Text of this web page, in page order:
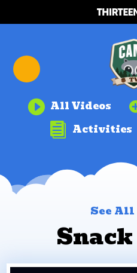
 All Videos
 Activities
See